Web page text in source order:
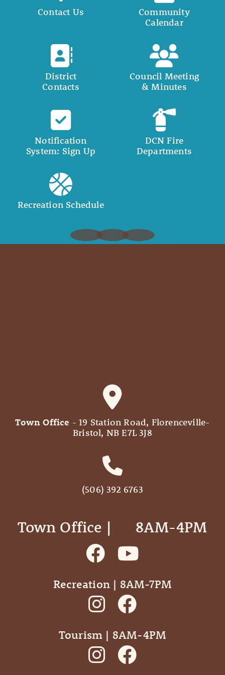
Contact Us
Community
Calendar
District
Contacts
Council Meeting
& Minutes
Notification
System: Sign Up
DCN Fire
Departments
Recreation Schedule
Town Office - 19 Station Road, Florenceville-
Bristol, NB E7L 3J8
(506) 392 6763
Town Office | ‎ ‎ ‎ ‎ ‎ 8AM-4PM
Recreation | 8AM-7PM
Tourism | 8AM-4PM